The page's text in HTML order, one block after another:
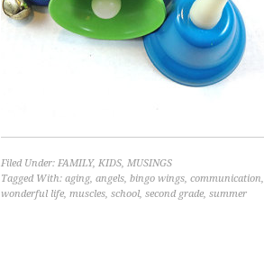
Filed Under: FAMILY, KIDS, MUSINGS
Tagged With: aging, angels, bingo wings, communication,
wonderful life, muscles, school, second grade, summer